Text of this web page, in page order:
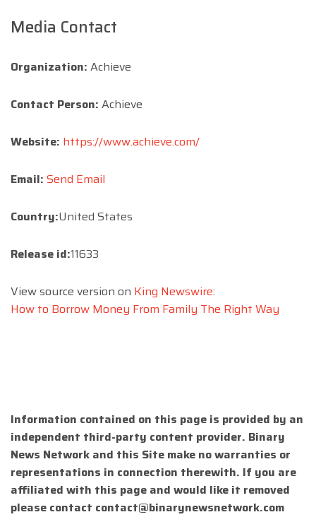
Media Contact
Organization: Achieve
Contact Person: Achieve
Website: https://www.achieve.com/
Email: Send Email
Country:United States
Release id:11633
View source version on King Newswire:
How to Borrow Money From Family The Right Way
Information contained on this page is provided by an
independent third-party content provider. Binary
News Network and this Site make no warranties or
representations in connection therewith. If you are
affiliated with this page and would like it removed
please contact contact@binarynewsnetwork.com